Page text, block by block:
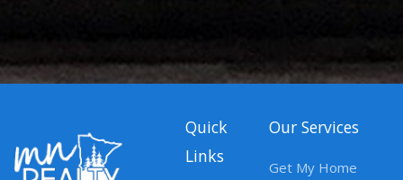
Quick
Links
Our Services
Get My Home